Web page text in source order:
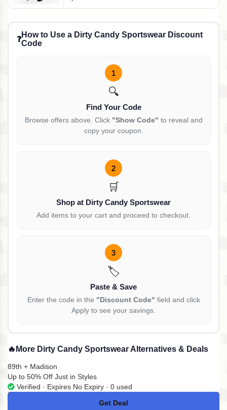
❓How to Use a Dirty Candy Sportswear Discount
Code
1
🔍
Find Your Code
Browse offers above. Click "Show Code" to reveal and
copy your coupon.
2
🛒
Shop at Dirty Candy Sportswear
Add items to your cart and proceed to checkout.
3
🏷️
Paste & Save
Enter the code in the "Discount Code" field and click
Apply to see your savings.
🔥 More Dirty Candy Sportswear Alternatives & Deals
89th + Madison
Up to 50% Off Just in Styles
Verified · Expires No Expiry · 0 used
Get Deal
No Code